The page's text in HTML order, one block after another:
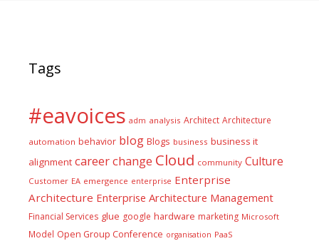
Tags
#eavoices adm analysis Architect Architecture
automation behavior blog Blogs business business it
alignment careerchange Cloud community Culture
Customer EA emergence enterprise Enterprise
Architecture Enterprise Architecture Management
Financial Services glue google hardware marketing Microsoft
Model Open Group Conference organisation PaaS